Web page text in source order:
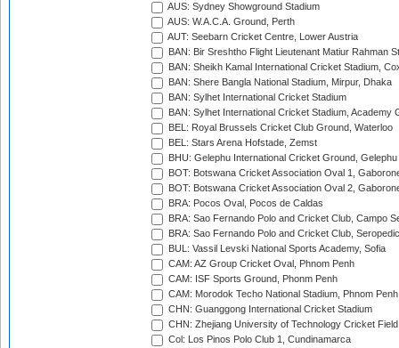
AUS: Sydney Showground Stadium
AUS: W.A.C.A. Ground, Perth
AUT: Seebarn Cricket Centre, Lower Austria
BAN: Bir Sreshtho Flight Lieutenant Matiur Rahman
BAN: Sheikh Kamal International Cricket Stadium,
BAN: Shere Bangla National Stadium, Mirpur, Dhaka
BAN: Sylhet International Cricket Stadium
BAN: Sylhet International Cricket Stadium, Academy
BEL: Royal Brussels Cricket Club Ground, Waterloo
BEL: Stars Arena Hofstade, Zemst
BHU: Gelephu International Cricket Ground, Gelephu
BOT: Botswana Cricket Association Oval 1,
BOT: Botswana Cricket Association Oval 2,
BRA: Pocos Oval, Pocos de Caldas
BRA: Sao Fernando Polo and Cricket Club, Campo
BRA: Sao Fernando Polo and Cricket Club,
BUL: Vassil Levski National Sports Academy, Sofia
CAM: AZ Group Cricket Oval, Phnom Penh
CAM: ISF Sports Ground, Phonm Penh
CAM: Morodok Techo National Stadium, Phnom Penh
CHN: Guanggong International Cricket Stadium
CHN: Zhejiang University of Technology Cricket
Col: Los Pinos Polo Club 1, Cundinamarca